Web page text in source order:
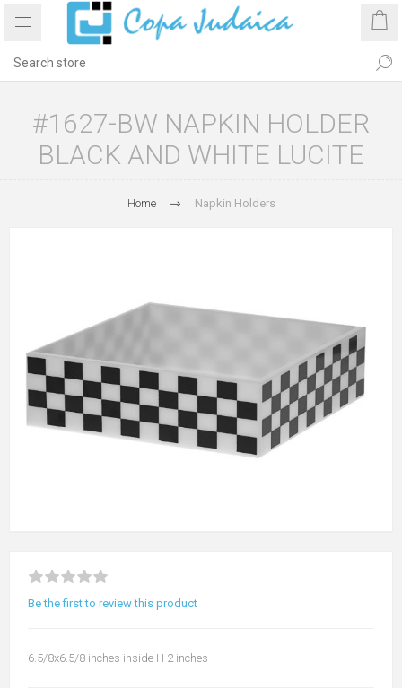
#1627-BW NAPKIN HOLDER
BLACK AND WHITE LUCITE
Home Napkin Holders
Be the first to review this product
6.5/8x6.5/8 inches inside H 2 inches